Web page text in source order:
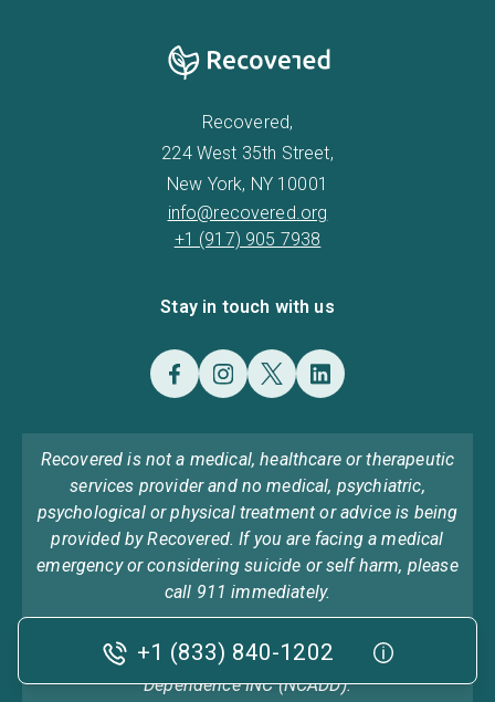
+1 (833) 840-1202
Recovered,
224 West 35th Street,
New York, NY 10001
info@recovered.org
+1 (917) 905 7938
Stay in touch with us
Recovered is not a medical, healthcare or therapeutic
services provider and no medical, psychiatric,
psychological or physical treatment or advice is being
provided by Recovered. If you are facing a medical
emergency or considering suicide or self harm, please
call 911 immediately.
home of National Council on Alcoholism and Drug
Dependence INC (NCADD).